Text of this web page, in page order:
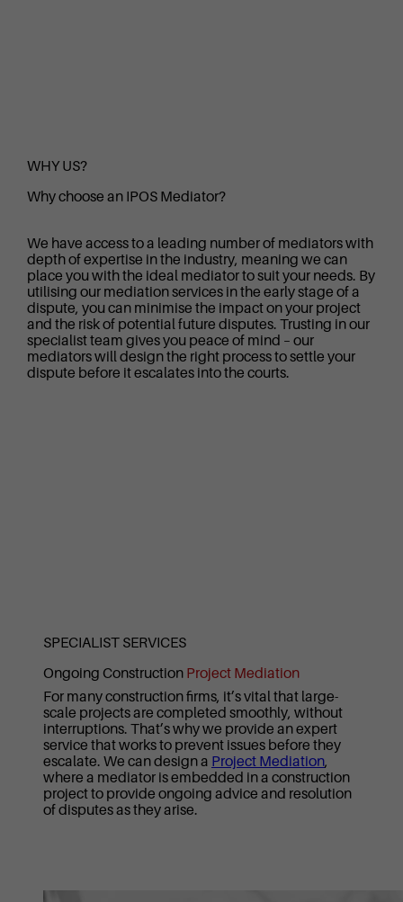
WHY US?
Why choose an IPOS Mediator?
We have access to a leading number of mediators with
depth of expertise in the industry, meaning we can
place you with the ideal mediator to suit your needs. By
utilising our mediation services in the early stage of a
dispute, you can minimise the impact on your project
and the risk of potential future disputes. Trusting in our
specialist team gives you peace of mind – our
mediators will design the right process to settle your
dispute before it escalates into the courts.
SPECIALIST SERVICES
Ongoing Construction Project Mediation
For many construction firms, it’s vital that large-
scale projects are completed smoothly, without
interruptions. That’s why we provide an expert
service that works to prevent issues before they
escalate. We can design a Project Mediation,
where a mediator is embedded in a construction
project to provide ongoing advice and resolution
of disputes as they arise.